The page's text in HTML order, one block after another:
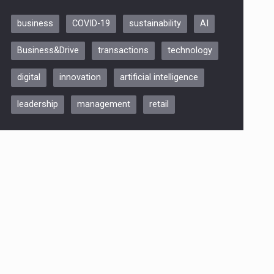
ARTEMIS LETO, ORADEA, 8
Oradea – 8 Oct 2026
business COVID-19 sustainability AI
Business&Drive transactions technology
digital innovation artificial intelligence
leadership management retail